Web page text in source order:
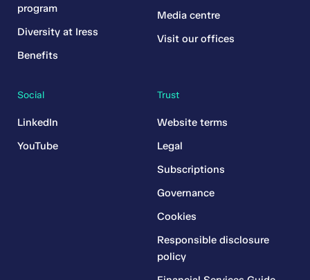
program
Diversity at Iress
Benefits
Trust
Website terms
Legal
Subscriptions
Governance
Cookies
Responsible disclosure
policy
Media centre
Visit our offices
Social
LinkedIn
YouTube